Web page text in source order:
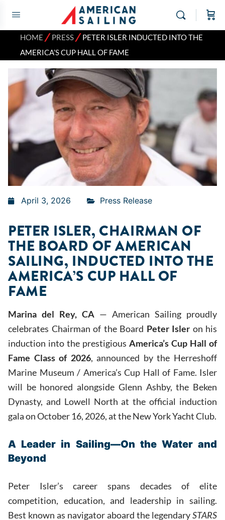
HOME ⁄PRESS⁄PETER ISLER INDUCTED INTO THE
AMERICA’S CUP HALL OF FAME
April 3, 2026 Press Release
PETER ISLER, CHAIRMAN OF
THE BOARD OF AMERICAN
SAILING, INDUCTED INTO THE
AMERICA’S CUP HALL OF
FAME
Marina del Rey, CA — American Sailing proudly
celebrates Chairman of the Board Peter Isler on his
induction into the prestigious America’s Cup Hall of
Fame Class of 2026, announced by the Herreshoff
Marine Museum / America’s Cup Hall of Fame. Isler
will be honored alongside Glenn Ashby, the Beken
Dynasty, and Lowell North at the official induction
gala on October 16, 2026, at the New York Yacht Club.
A Leader in Sailing—On the Water and
Beyond
Peter Isler’s career spans decades of elite
competition, education, and leadership in sailing.
Best known as navigator aboard the legendarySTARS